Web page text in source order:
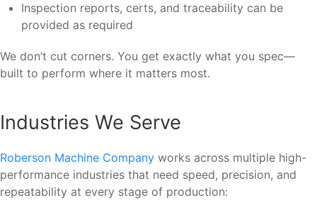
Inspection reports, certs, and traceability can be
provided as required
We don’t cut corners. You get exactly what you spec—
built to perform where it matters most.
Industries We Serve
Roberson Machine Company works across multiple high-
performance industries that need speed, precision, and
repeatability at every stage of production: